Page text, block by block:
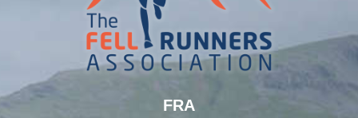
FRA